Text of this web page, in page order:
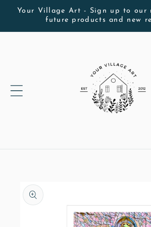
Skip to
content
Your Village Art - Sign up to
future products and new
Skip to
product
information